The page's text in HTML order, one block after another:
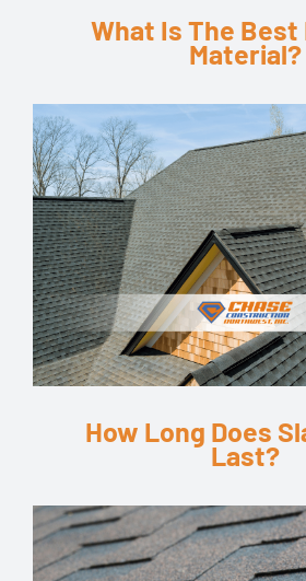
What Is The Best
Material?
How Long Does
Last?